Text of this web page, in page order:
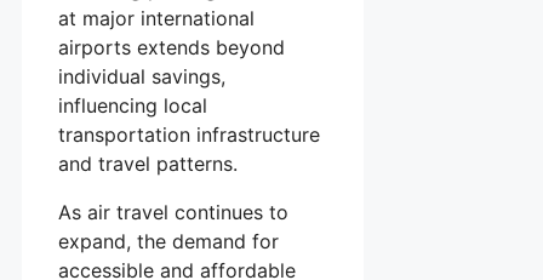
at major international
airports extends beyond
individual savings,
influencing local
transportation infrastructure
and travel patterns.
As air travel continues to
expand, the demand for
accessible and affordable